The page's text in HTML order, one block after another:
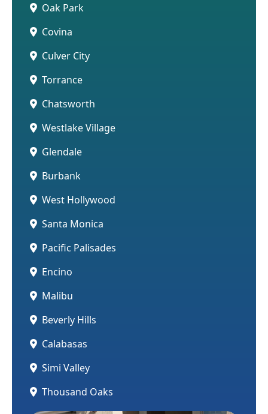
Oak Park
Covina
Culver City
Torrance
Chatsworth
Westlake Village
Glendale
Burbank
West Hollywood
Santa Monica
Pacific Palisades
Encino
Malibu
Beverly Hills
Calabasas
Simi Valley
Thousand Oaks